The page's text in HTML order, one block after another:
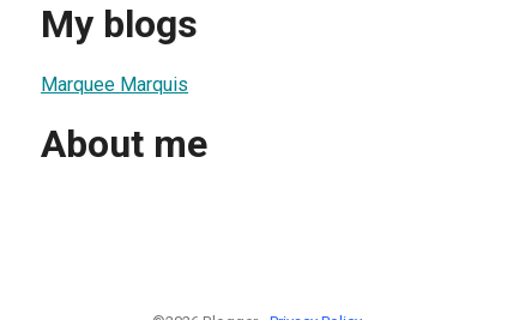
My blogs
Marquee Marquis
About me